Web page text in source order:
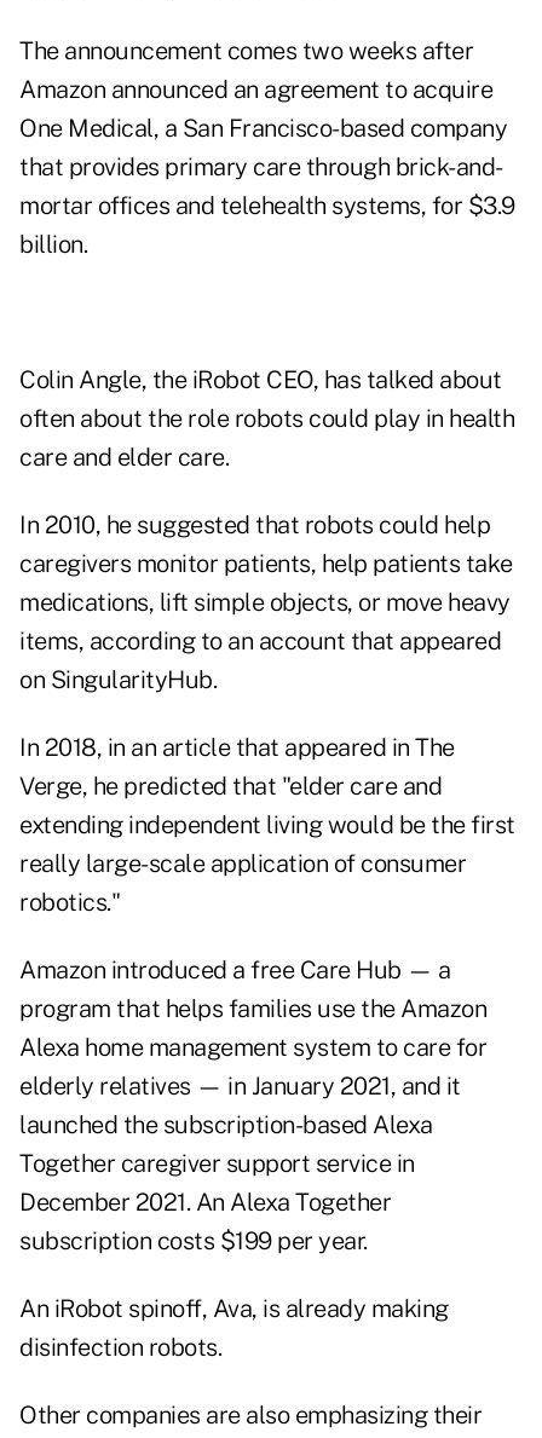
The announcement comes two weeks after
Amazon announced an agreement to acquire
One Medical, a San Francisco-based company
that provides primary care through brick-and-
mortar offices and telehealth systems, for $3.9
billion.
Colin Angle, the iRobot CEO, has talked about
often about the role robots could play in health
care and elder care.
In 2010, he suggested that robots could help
caregivers monitor patients, help patients take
medications, lift simple objects, or move heavy
items, according to an account that appeared
on SingularityHub.
In 2018, in an article that appeared in The
Verge, he predicted that "elder care and
extending independent living would be the first
really large-scale application of consumer
robotics."
Amazon introduced a free Care Hub — a
program that helps families use the Amazon
Alexa home management system to care for
elderly relatives — in January 2021, and it
launched the subscription-based Alexa
Together caregiver support service in
December 2021. An Alexa Together
subscription costs $199 per year.
An iRobot spinoff, Ava, is already making
disinfection robots.
Other companies are also emphasizing their